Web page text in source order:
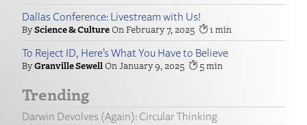
Dallas Conference: Livestream with Us!
Science & Culture February 7, 2025 1
To Reject ID, Here’s What You Have to Believe
Granville Sewell January 9, 2025 5
Trending
Darwin Devolves (Again): Circular Thinking